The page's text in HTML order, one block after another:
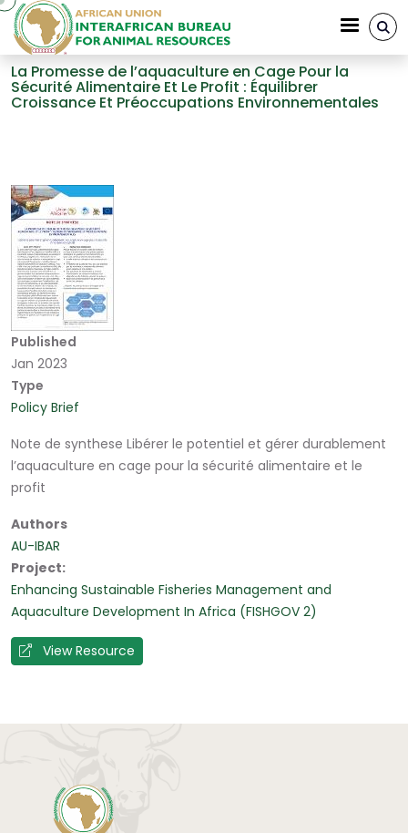
Skip to main content
La Promesse de l’aquaculture en Cage Pour la
Sécurité Alimentaire Et Le Profit : Équilibrer
Croissance Et Préoccupations Environnementales
Published
Jan 2023
Type
Policy Brief
Note de synthese Libérer le potentiel et gérer durablement
l’aquaculture en cage pour la sécurité alimentaire et le
profit
Authors
AU-IBAR
Project
Enhancing Sustainable Fisheries Management and
Aquaculture Development In Africa (FISHGOV 2)
View Resource